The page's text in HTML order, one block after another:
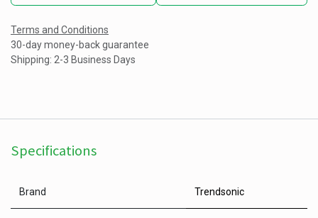
Terms and Conditions
30-day money-back guarantee
Shipping: 2-3 Business Days
Specifications
Brand Trendsonic